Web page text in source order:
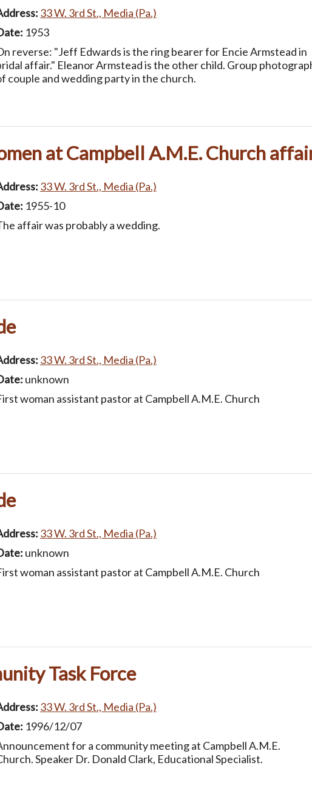
33 W. 3rd St., Media (Pa.)
1953
reverse: "Jeff Edwards is the ring bearer for Encie Armstead in
affair." Eleanor Armstead is the other child. Group
couple and wedding party in the church.
at Campbell A.M.E. Church
33 W. 3rd St., Media (Pa.)
1955-10
affair was probably a wedding.
33 W. 3rd St., Media (Pa.)
unknown
woman assistant pastor at Campbell A.M.E. Church
33 W. 3rd St., Media (Pa.)
unknown
woman assistant pastor at Campbell A.M.E. Church
Task Force
33 W. 3rd St., Media (Pa.)
1996/12/07
for a community meeting at Campbell A.M.E.
Speaker Dr. Donald Clark, Educational Specialist.